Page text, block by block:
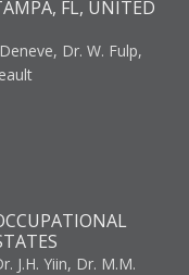
FL, UNITED
Dr. W. Fulp,
J.H. Yiin, Dr. M.M.